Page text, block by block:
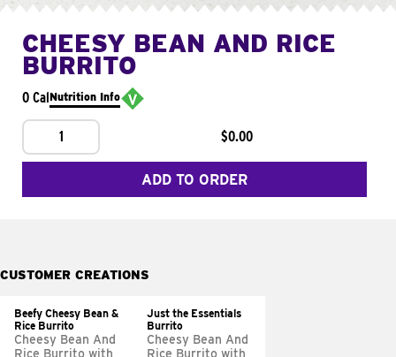
CHEESY BEAN AND RICE
BURRITO
0 CalNutrition Info
1 $0.00
ADD TO ORDER
CUSTOMER CREATIONS
Beefy Cheesy Bean &
Rice Burrito
Cheesy Bean And
Rice Burrito with
Just the Essentials
Burrito
Cheesy Bean And
Rice Burrito with